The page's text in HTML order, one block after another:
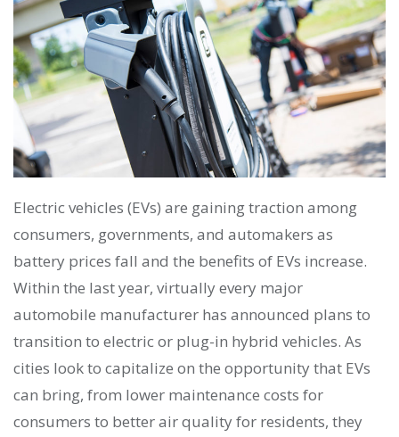
Electric vehicles (EVs) are gaining traction among
consumers, governments, and automakers as
battery prices fall and the benefits of EVs increase.
Within the last year, virtually every major
automobile manufacturer has announced plans to
transition to electric or plug-in hybrid vehicles. As
cities look to capitalize on the opportunity that EVs
can bring, from lower maintenance costs for
consumers to better air quality for residents, they